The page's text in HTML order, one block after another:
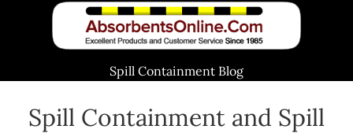
Spill Containment Blog
Spill Containment and Spill